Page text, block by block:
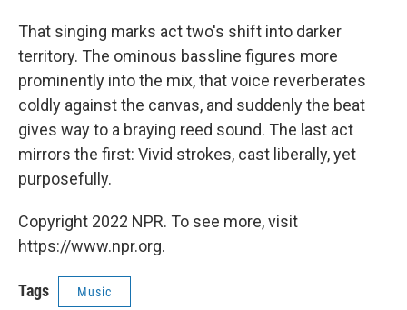
That singing marks act two's shift into darker
territory. The ominous bassline figures more
prominently into the mix, that voice reverberates
coldly against the canvas, and suddenly the beat
gives way to a braying reed sound. The last act
mirrors the first: Vivid strokes, cast liberally, yet
purposefully.
Copyright 2022 NPR. To see more, visit
https://www.npr.org.
Tags Music